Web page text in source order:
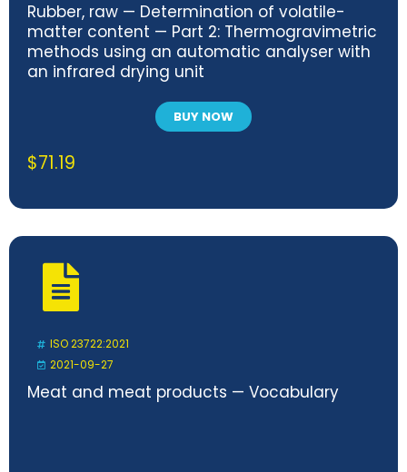
Rubber, raw — Determination of volatile-
matter content — Part 2: Thermogravimetric
methods using an automatic analyser with
an infrared drying unit
BUY NOW
$71.19
ISO 23722:2021
2021-09-27
Meat and meat products — Vocabulary